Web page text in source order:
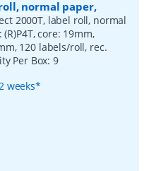
normal paper,
2000T, label roll, normal
core: 19mm,
120 labels/roll, rec.
Per Box: 9
weeks*